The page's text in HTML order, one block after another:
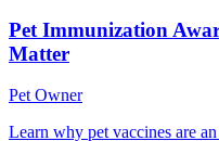
Pet Immunization
Matter
Pet Owner
Learn why pet vaccines are